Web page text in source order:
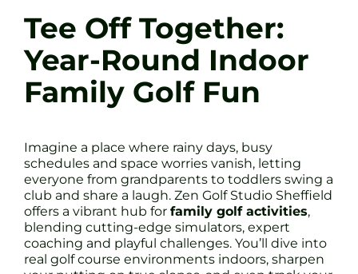
Tee Off Together:
Year-Round Indoor
Family Golf Fun
Imagine a place where rainy days, busy
schedules and space worries vanish, letting
everyone from grandparents to toddlers swing a
club and share a laugh. Zen Golf Studio Sheffield
offers a vibrant hub for family golf activities,
blending cutting-edge simulators, expert
coaching and playful challenges. You’ll dive into
real golf course environments indoors, sharpen